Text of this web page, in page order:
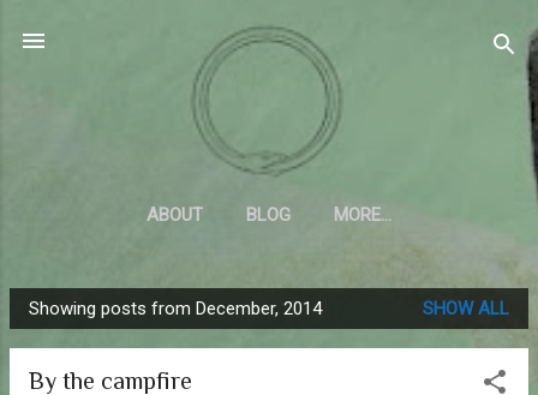
Skip to main content
Sahyadrica
of the mountains
ABOUT BLOG MORE…
P
o
Showing posts from December, 2014 SHOW ALL
By the campfire